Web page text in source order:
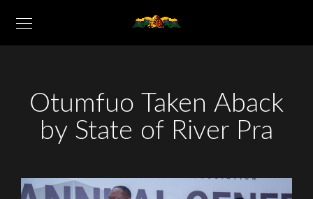
Otumfuo Taken Aback
by State of River Pra